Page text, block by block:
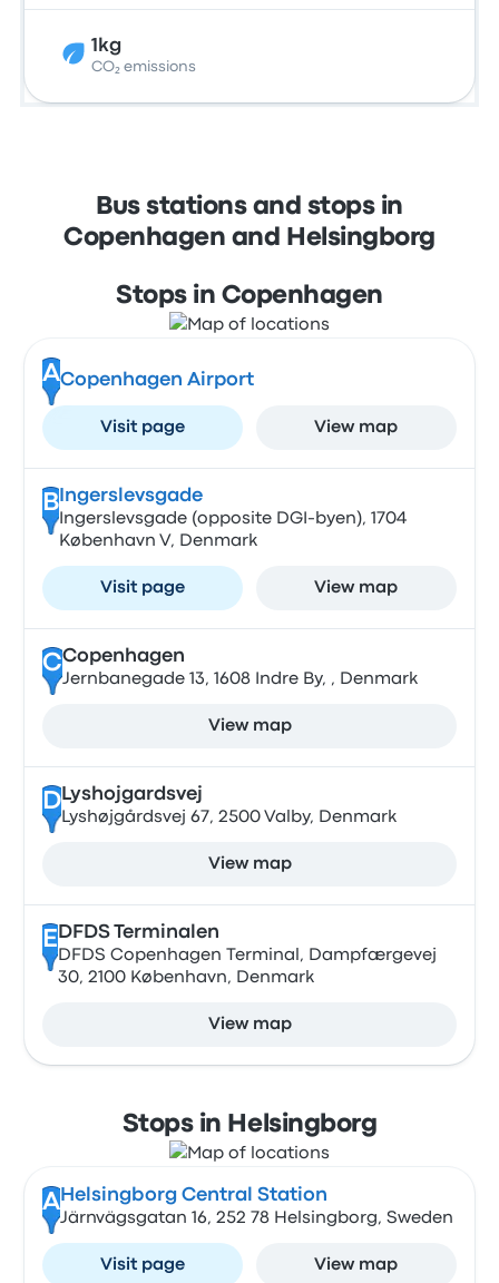
1kg
CO₂ emissions
Bus stations and stops in
Copenhagen and Helsingborg
Stops in Copenhagen
ACopenhagen Airport
Visit page View map
B Ingerslevsgade
Ingerslevsgade (opposite DGI-byen), 1704
København V, Denmark
Visit page View map
CCopenhagen
Jernbanegade 13, 1608 Indre By, , Denmark
View map
DLyshojgardsvej
Lyshøjgårdsvej 67, 2500 Valby, Denmark
View map
E DFDS Terminalen
DFDS Copenhagen Terminal, Dampfærgevej
30, 2100 København, Denmark
View map
Stops in Helsingborg
A Helsingborg Central Station
Järnvägsgatan 16, 252 78 Helsingborg, Sweden
Visit page View map